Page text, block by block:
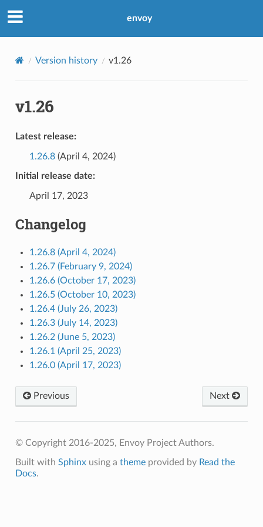
envoy
Version history v1.26
v1.26
Latest release:
1.26.8(April 4, 2024)
Initial release date:
April 17, 2023
Changelog
1.26.8 (April 4, 2024)
1.26.7 (February 9, 2024)
1.26.6 (October 17, 2023)
1.26.5 (October 10, 2023)
1.26.4 (July 26, 2023)
1.26.3 (July 14, 2023)
1.26.2 (June 5, 2023)
1.26.1 (April 25, 2023)
1.26.0 (April 17, 2023)
Previous Next
© Copyright 2016-2025, Envoy Project Authors.
Built with Sphinxusing a themeprovided by Read the
Docs.